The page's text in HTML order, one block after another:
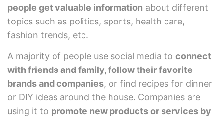
people get valuable information about different
topics such as politics, sports, health care,
fashion trends, etc.
A majority of people use social media to connect
with friends and family, follow their favorite
brands and companies, or find recipes for dinner
or DIY ideas around the house. Companies are
using it to promote new products or services by